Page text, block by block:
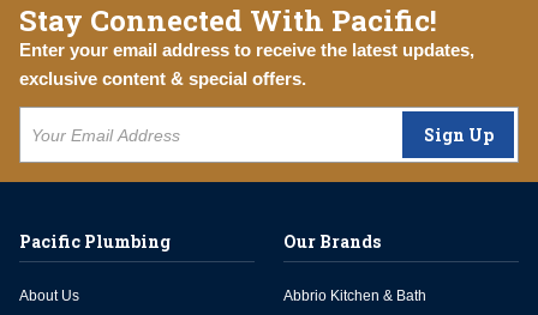
Stay Connected With Pacific!
Enter your email address to receive the latest updates,
exclusive content & special offers.
Sign Up
Pacific Plumbing
About Us
Our Brands
Abbrio Kitchen & Bath